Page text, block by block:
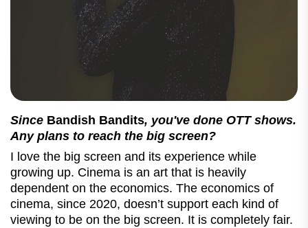
Since Bandish Bandits, you've done OTT shows.
Any plans to reach the big screen?
I love the big screen and its experience while
growing up. Cinema is an art that is heavily
dependent on the economics. The economics of
cinema, since 2020, doesn’t support each kind of
viewing to be on the big screen. It is completely fair.